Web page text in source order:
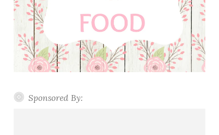
Sponsored By: